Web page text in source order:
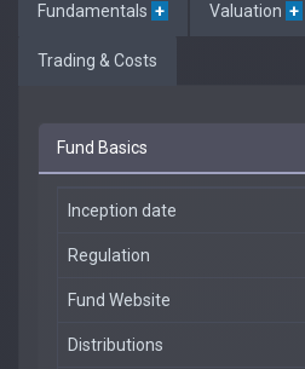
Fundamentals + Valuation +
Trading & Costs
Fund Basics
Inception date
Regulation
Fund Website
Distributions